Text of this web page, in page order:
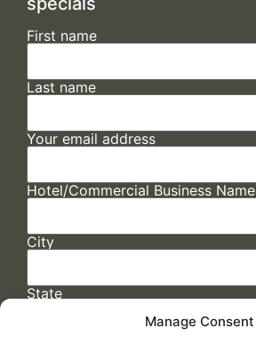
Manage Consent
First name
Last name
Your email address
Hotel/Commercial Business Name
City
State